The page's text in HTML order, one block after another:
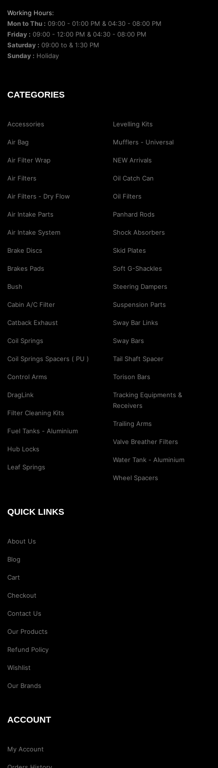
Working Hours:
Mon to Thu : 09:00 - 01:00 PM & 04:30 - 08:00 PM
Friday : 09:00 - 12:00 PM & 04:30 - 08:00 PM
Saturday : 09:00 to & 1:30 PM
Sunday : Holiday
CATEGORIES
Accessories
Air Bag
Air Filter Wrap
Air Filters
Air Filters - Dry Flow
Air Intake Parts
Air Intake System
Brake Discs
Brakes Pads
Bush
Cabin A/C Filter
Catback Exhaust
Coil Springs
Coil Springs Spacers ( PU )
Control Arms
DragLink
Filter Cleaning Kits
Fuel Tanks - Aluminium
Hub Locks
Leaf Springs
Levelling Kits
Mufflers - Universal
NEW Arrivals
Oil Catch Can
Oil Filters
Panhard Rods
Shock Absorbers
Skid Plates
Soft G-Shackles
Steering Dampers
Suspension Parts
Sway Bar Links
Sway Bars
Tail Shaft Spacer
Torison Bars
Tracking Equipments &
Receivers
Trailing Arms
Valve Breather Filters
Water Tank - Aluminium
Wheel Spacers
QUICK LINKS
About Us
Blog
Cart
Checkout
Contact Us
Our Products
Refund Policy
Wishlist
Our Brands
ACCOUNT
My Account